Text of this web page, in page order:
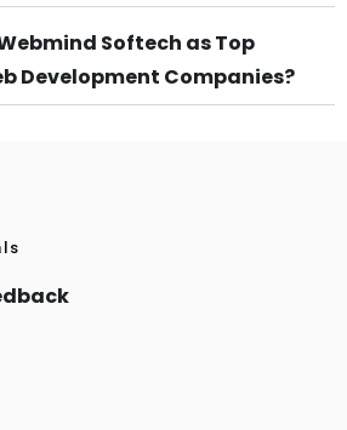
Softech as Top
Development Companies?